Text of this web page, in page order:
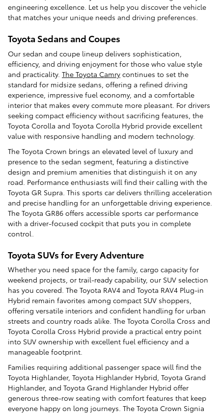
engineering excellence. Let us help you discover the vehicle
that matches your unique needs and driving preferences.
Toyota Sedans and Coupes
Our sedan and coupe lineup delivers sophistication,
efficiency, and driving enjoyment for those who value style
and practicality. The Toyota Camry continues to set the
standard for midsize sedans, offering a refined driving
experience, impressive fuel economy, and a comfortable
interior that makes every commute more pleasant. For drivers
seeking compact efficiency without sacrificing features, the
Toyota Corolla and Toyota Corolla Hybrid provide excellent
value with responsive handling and modern technology.
The Toyota Crown brings an elevated level of luxury and
presence to the sedan segment, featuring a distinctive
design and premium amenities that distinguish it on any
road. Performance enthusiasts will find their calling with the
Toyota GR Supra. This sports car delivers thrilling acceleration
and precise handling for an unforgettable driving experience.
The Toyota GR86 offers accessible sports car performance
with a driver-focused cockpit that puts you in complete
control.
Toyota SUVs for Every Adventure
Whether you need space for the family, cargo capacity for
weekend projects, or trail-ready capability, our SUV selection
has you covered. The Toyota RAV4 and Toyota RAV4 Plug-in
Hybrid remain favorites among compact SUV shoppers,
offering versatile interiors and confident handling for urban
streets and country roads alike. The Toyota Corolla Cross and
Toyota Corolla Cross Hybrid provide a practical entry point
into SUV ownership with excellent fuel efficiency and a
manageable footprint.
Families requiring additional passenger space will find the
Toyota Highlander, Toyota Highlander Hybrid, Toyota Grand
Highlander, and Toyota Grand Highlander Hybrid offer
generous three-row seating with comfort features that keep
everyone happy on long journeys. The Toyota Crown Signia